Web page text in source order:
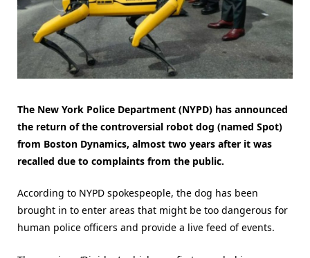
The New York Police Department (NYPD) has announced
the return of the controversial robot dog (named Spot)
from Boston Dynamics, almost two years after it was
recalled due to complaints from the public.
According to NYPD spokespeople, the dog has been
brought in to enter areas that might be too dangerous for
human police officers and provide a live feed of events.